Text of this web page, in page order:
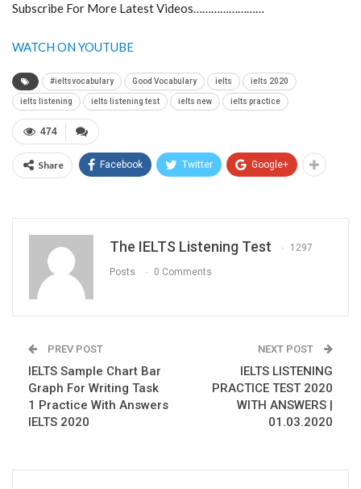
Subscribe For More Latest Videos……………………
WATCH ON YOUTUBE
#ieltsvocabulary Good Vocabulary ielts ielts 2020
ielts listening ielts listening test ielts new ielts practice
474
Share Facebook Twitter Google+
The IELTS Listening Test 1297
Posts 0 Comments
PREV POST
IELTS Sample Chart Bar
Graph For Writing Task
1 Practice With Answers
IELTS 2020
NEXT POST
IELTS LISTENING
PRACTICE TEST 2020
WITH ANSWERS |
01.03.2020